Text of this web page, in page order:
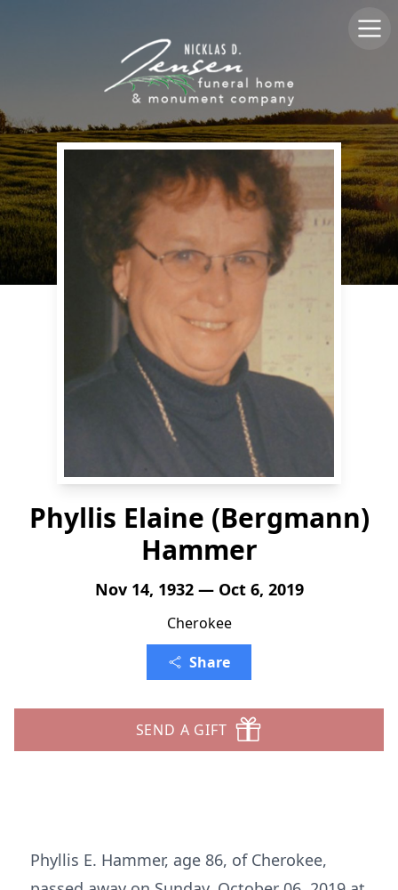
Phyllis Elaine (Bergmann)
Hammer
Nov 14, 1932 — Oct 6, 2019
Cherokee
Share
SEND A GIFT
Phyllis E. Hammer, age 86, of Cherokee,